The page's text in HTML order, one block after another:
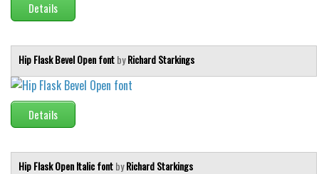
Details
Hip Flask Bevel Open fontbyRichard Starkings
Details
Hip Flask Open Italic fontbyRichard Starkings